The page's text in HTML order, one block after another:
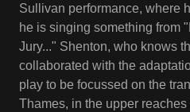
Sullivan performance, where
he is singing something from
Jury..." Shenton, who knows
collaborated with the
play to be focussed on the
Thames, in the upper